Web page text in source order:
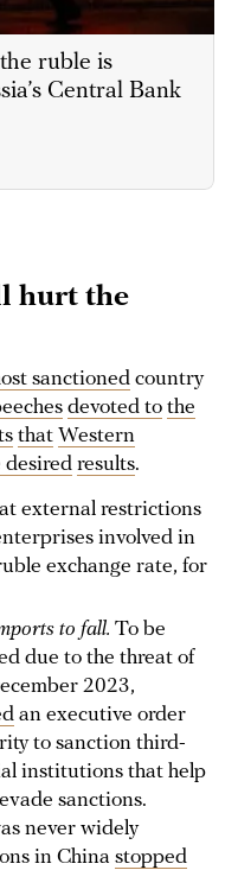
ruble is
Central Bank
hurt the
sanctioned country
devoted to the
that Western
desired results.
external restrictions
involved in
exchange rate, for
to fall. To be
due to the threat of
2023,
an executive order
to sanction third-
institutions that help
sanctions.
never widely
in China stopped